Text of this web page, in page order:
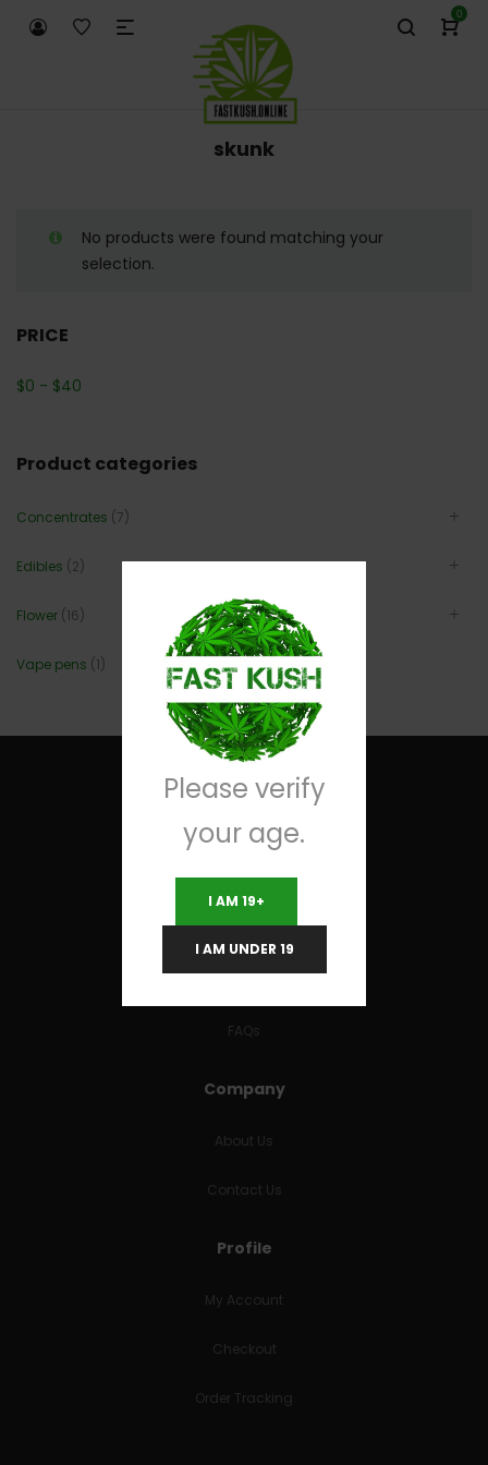
0
skunk
No products were found matching your
selection.
PRICE
$0 - $40
Product categories
Concentrates (7)
Edibles (2)
Flower (16)
Vape pens (1)
Useful Links
FAQs
Company
About Us
Contact Us
Profile
My Account
Checkout
Order Tracking
Please verify
your age.
I AM 19+
I AM UNDER 19